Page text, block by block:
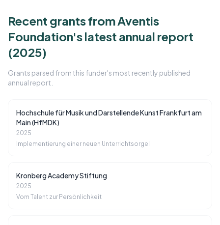
Recent grants from Aventis
Foundation's latest annual report
(2025)
Grants parsed from this funder's most recently published
annual report.
Hochschule für Musik und Darstellende Kunst Frankfurt am
Main (HfMDK)
2025
Implementierung einer neuen Unterrichtsorgel
Kronberg Academy Stiftung
2025
Vom Talent zur Persönlichkeit